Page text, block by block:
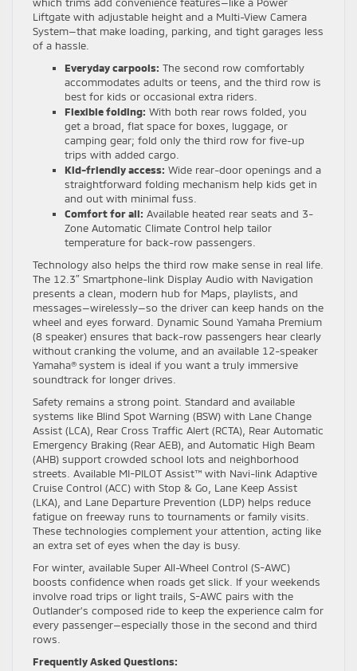
which trims add convenience features—like a Power
Liftgate with adjustable height and a Multi-View Camera
System—that make loading, parking, and tight garages less
of a hassle.
Everyday carpools: The second row comfortably
accommodates adults or teens, and the third row is
best for kids or occasional extra riders.
Flexible folding: With both rear rows folded, you
get a broad, flat space for boxes, luggage, or
camping gear; fold only the third row for five-up
trips with added cargo.
Kid-friendly access: Wide rear-door openings and a
straightforward folding mechanism help kids get in
and out with minimal fuss.
Comfort for all: Available heated rear seats and 3-
Zone Automatic Climate Control help tailor
temperature for back-row passengers.
Technology also helps the third row make sense in real life.
The 12.3″ Smartphone-link Display Audio with Navigation
presents a clean, modern hub for Maps, playlists, and
messages—wirelessly—so the driver can keep hands on the
wheel and eyes forward. Dynamic Sound Yamaha Premium
(8 speaker) ensures that back-row passengers hear clearly
without cranking the volume, and an available 12-speaker
Yamaha® system is ideal if you want a truly immersive
soundtrack for longer drives.
Safety remains a strong point. Standard and available
systems like Blind Spot Warning (BSW) with Lane Change
Assist (LCA), Rear Cross Traffic Alert (RCTA), Rear Automatic
Emergency Braking (Rear AEB), and Automatic High Beam
(AHB) support crowded school lots and neighborhood
streets. Available MI-PILOT Assist™ with Navi-link Adaptive
Cruise Control (ACC) with Stop & Go, Lane Keep Assist
(LKA), and Lane Departure Prevention (LDP) helps reduce
fatigue on freeway runs to tournaments or family visits.
These technologies complement your attention, acting like
an extra set of eyes when the day is busy.
For winter, available Super All-Wheel Control (S-AWC)
boosts confidence when roads get slick. If your weekends
involve road trips or light trails, S-AWC pairs with the
Outlander’s composed ride to keep the experience calm for
every passenger—especially those in the second and third
rows.
Frequently Asked Questions: